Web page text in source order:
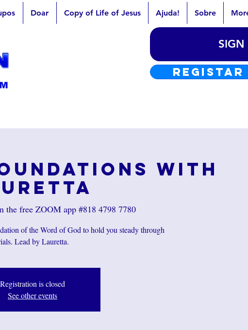
Doar Copy of Life of Jesus Ajuda! Sobre
with
the free ZOOM app #818 4798 7780
of the Word of God to hold you steady through
Registration is closed
See other events
SIGN
REGISTAR